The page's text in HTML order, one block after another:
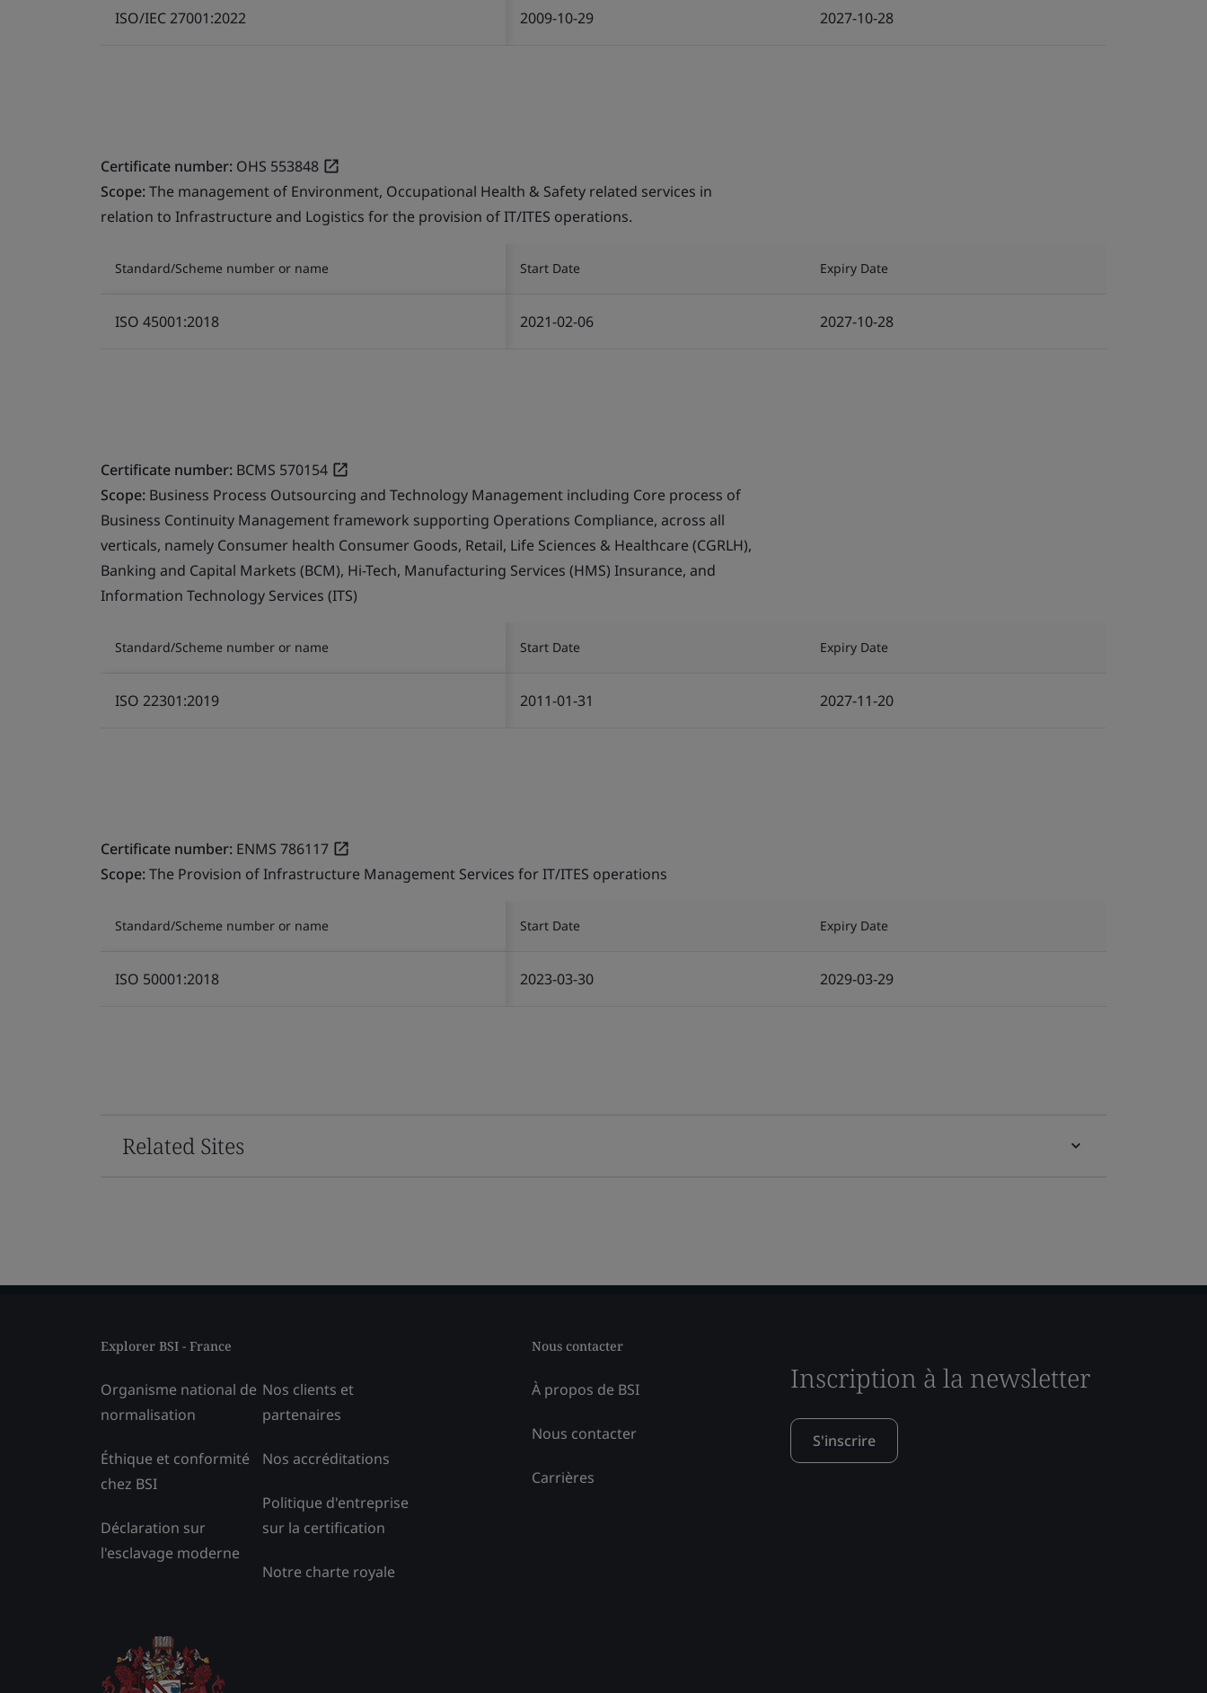
ISO/IEC 27001:2022 2009-10-29 2027-10-28
Certificate number: OHS 553848
Scope:The management of Environment, Occupational Health & Safety related services in
relation to Infrastructure and Logistics for the provision of IT/ITES operations.
Standard/Scheme number or name Start Date Expiry Date
ISO 45001:2018 2021-02-06 2027-10-28
Certificate number: BCMS 570154
Scope: Business Process Outsourcing and Technology Management including Core process of
Business Continuity Management framework supporting Operations Compliance, across all
verticals, namely Consumer health Consumer Goods, Retail, Life Sciences & Healthcare (CGRLH),
Banking and Capital Markets (BCM), Hi-Tech, Manufacturing Services (HMS) Insurance, and
Information Technology Services (ITS)
Standard/Scheme number or name Start Date Expiry Date
ISO 22301:2019 2011-01-31 2027-11-20
Certificate number: ENMS 786117
Scope:The Provision of Infrastructure Management Services for IT/ITES operations
Standard/Scheme number or name Start Date Expiry Date
ISO 50001:2018 2023-03-30 2029-03-29
Related Sites
Explorer BSI - France
Organisme national de
normalisation
Éthique et conformité
chez BSI
Déclaration sur
l'esclavage moderne
Nos clients et
partenaires
Nos accréditations
Politique d'entreprise
sur la certification
Notre charte royale
Nous contacter
À propos de BSI
Nous contacter
Carrières
Inscription à la newsletter
S'inscrire